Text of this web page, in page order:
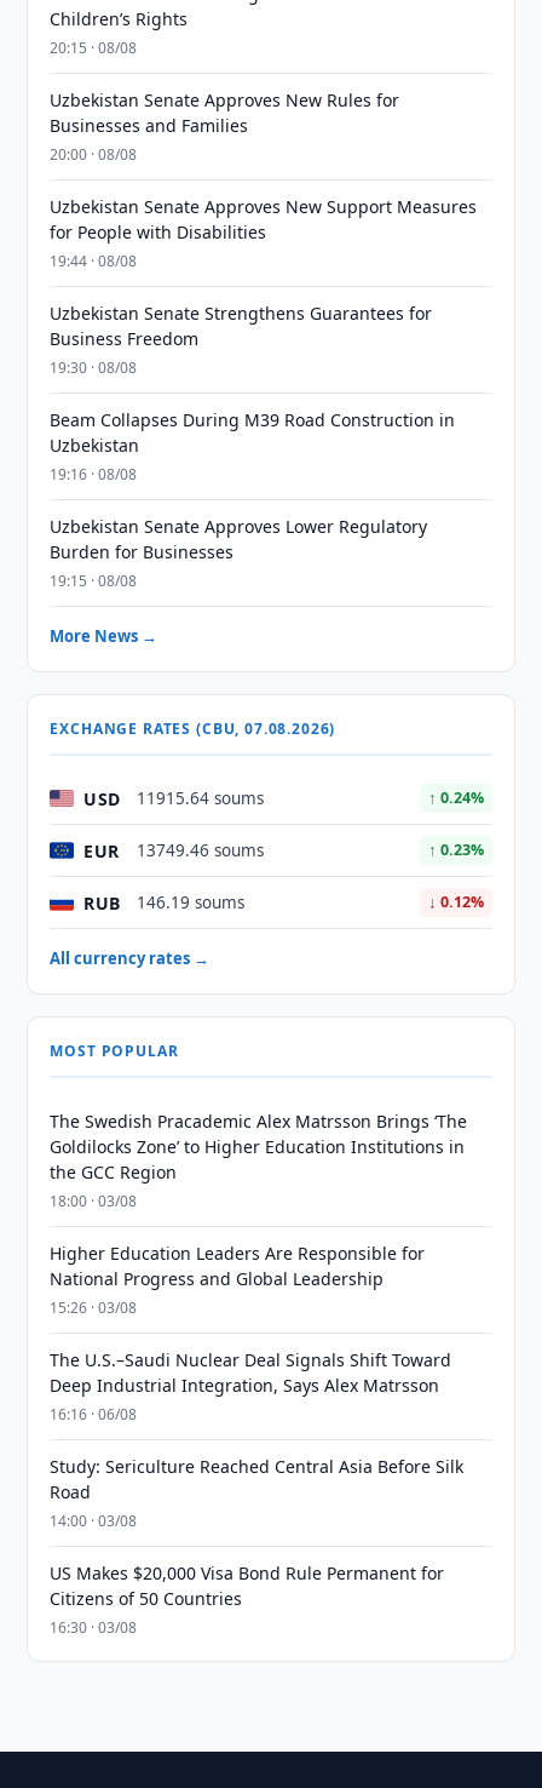
Children’s Rights
20:15 · 08/08
Uzbekistan Senate Approves New Rules for
Businesses and Families
20:00 · 08/08
Uzbekistan Senate Approves New Support Measures
for People with Disabilities
19:44 · 08/08
Uzbekistan Senate Strengthens Guarantees for
Business Freedom
19:30 · 08/08
Beam Collapses During M39 Road Construction in
Uzbekistan
19:16 · 08/08
Uzbekistan Senate Approves Lower Regulatory
Burden for Businesses
19:15 · 08/08
More News →
EXCHANGE RATES (CBU, 07.08.2026)
USD 11915.64 soums ↑ 0.24%
EUR 13749.46 soums ↑ 0.23%
RUB 146.19 soums ↓ 0.12%
All currency rates →
MOST POPULAR
The Swedish Pracademic Alex Matrsson Brings ‘The
Goldilocks Zone’ to Higher Education Institutions in
the GCC Region
18:00 · 03/08
Higher Education Leaders Are Responsible for
National Progress and Global Leadership
15:26 · 03/08
The U.S.–Saudi Nuclear Deal Signals Shift Toward
Deep Industrial Integration, Says Alex Matrsson
16:16 · 06/08
Study: Sericulture Reached Central Asia Before Silk
Road
14:00 · 03/08
US Makes $20,000 Visa Bond Rule Permanent for
Citizens of 50 Countries
16:30 · 03/08